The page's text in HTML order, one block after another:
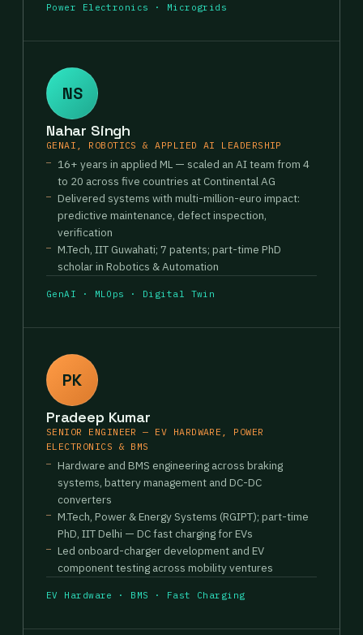
Power Electronics · Microgrids
NS
Nahar Singh
GENAI, ROBOTICS & APPLIED AI LEADERSHIP
16+ years in applied ML — scaled an AI team from 4
to 20 across five countries at Continental AG
Delivered systems with multi-million-euro impact:
predictive maintenance, defect inspection,
verification
M.Tech, IIT Guwahati; 7 patents; part-time PhD
scholar in Robotics & Automation
GenAI · MLOps · Digital Twin
PK
Pradeep Kumar
SENIOR ENGINEER — EV HARDWARE, POWER
ELECTRONICS & BMS
Hardware and BMS engineering across braking
systems, battery management and DC-DC
converters
M.Tech, Power & Energy Systems (RGIPT); part-time
PhD, IIT Delhi — DC fast charging for EVs
Led onboard-charger development and EV
component testing across mobility ventures
EV Hardware · BMS · Fast Charging